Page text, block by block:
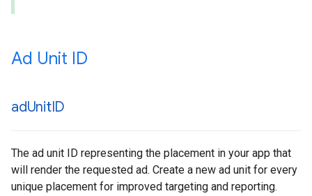
Ad Unit ID
adUnitID
The ad unit ID representing the placement in your app that
will render the requested ad. Create a new ad unit for every
unique placement for improved targeting and reporting.